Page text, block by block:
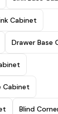
Cabinet
Drawer Base
Cabinet
Blind